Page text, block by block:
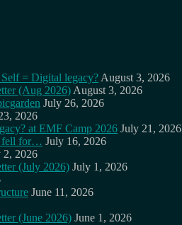
= Digital legacy? August 3, 2026
(Aug 2026) August 3, 2026
July 26, 2026
2026
at EMF Camp 2026 July 21, 2026
fell for… July 16, 2026
2, 2026
(July 2026) July 1, 2026
June 11, 2026
(June 2026) June 1, 2026